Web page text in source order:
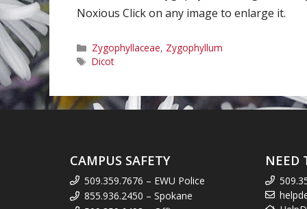
Noxious Click on any image to enlarge it.
Categories
Zygophyllaceae, Zygophyllum
Tags
Dicot
CAMPUS SAFETY
509.359.7676 – EWU Police
855.936.2450 – Spokane
NEED